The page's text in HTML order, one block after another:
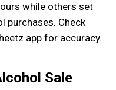
while others set
purchases. Check
app for accuracy.
Sale